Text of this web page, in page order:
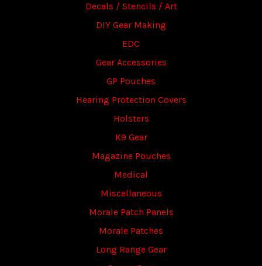
Decals / Stencils / Art
DIY Gear Making
EDC
Gear Accessories
GP Pouches
Hearing Protection Covers
Holsters
K9 Gear
Magazine Pouches
Medical
Miscellaneous
Morale Patch Panels
Morale Patches
Long Range Gear